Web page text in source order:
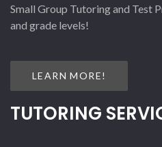
Small Group Tutoring and Test
and grade levels!
LEARN MORE!
TUTORING